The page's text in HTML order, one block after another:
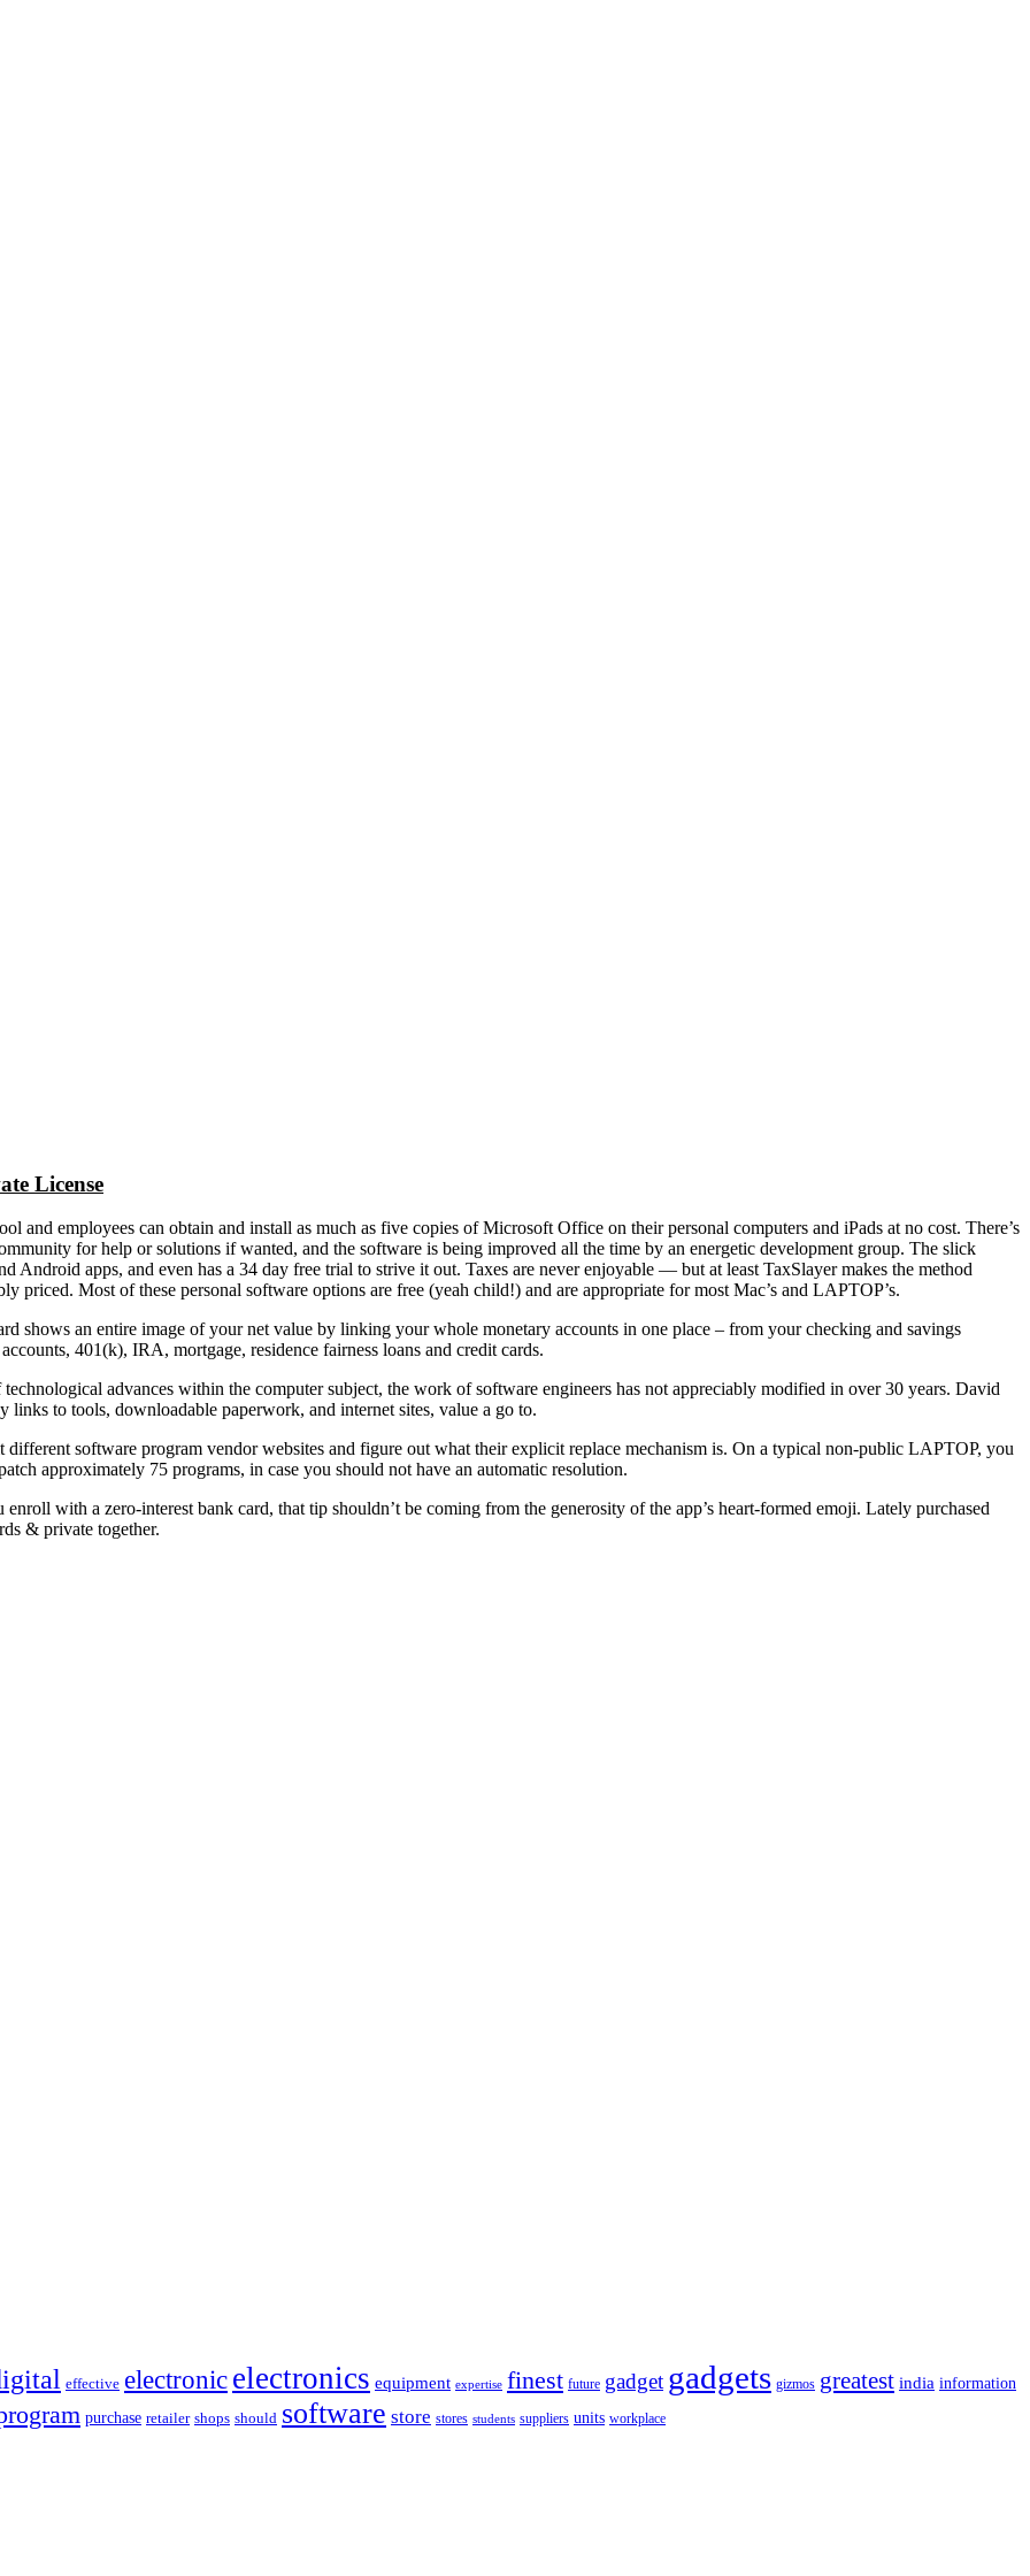
License
and employees can obtain and install as much as five copies of Microsoft Office on their personal computers and iPads at no cost. There’s
for help or solutions if wanted, and the software is being improved all the time by an energetic development group. The slick
Android apps, and even has a 34 day free trial to strive it out. Taxes are never enjoyable — but at least TaxSlayer makes the method
priced. Most of these personal software options are free (yeah child!) and are appropriate for most Mac’s and LAPTOP’s.
shows an entire image of your net value by linking your whole monetary accounts in one place – from your checking and savings
401(k), IRA, mortgage, residence fairness loans and credit cards.
technological advances within the computer subject, the work of software engineers has not appreciably modified in over 30 years. David
links to tools, downloadable paperwork, and internet sites, value a go to.
software program vendor websites and figure out what their explicit replace mechanism is. On a typical non-public LAPTOP, you
approximately 75 programs, in case you should not have an automatic resolution.
with a zero-interest bank card, that tip shouldn’t be coming from the generosity of the app’s heart-formed emoji. Lately purchased
& private together.
effective electronic electronics equipment expertise finest future gadget gadgets gizmos greatest india information
purchase retailer shops should software store stores students suppliers units workplace